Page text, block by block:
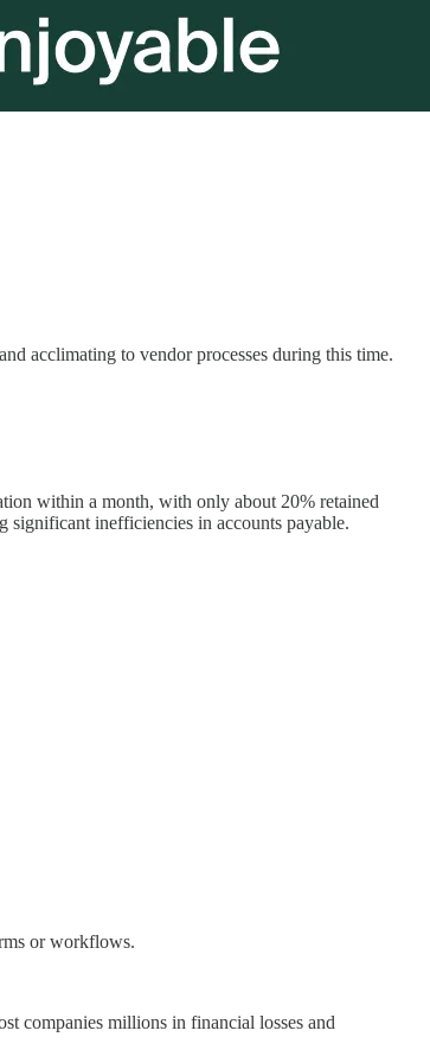
acclimating to vendor processes during this time.
within a month, with only about 20% retained
significant inefficiencies in accounts payable.
or workflows.
companies millions in financial losses and